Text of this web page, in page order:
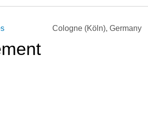
Cologne (Köln), Germany